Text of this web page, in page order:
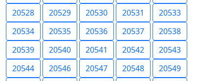
20528
20529 20530 20531
20533
20534
20535 20536 20537
20538
20539
20540 20541 20542
20543
20544
20546 20547 20548
20549